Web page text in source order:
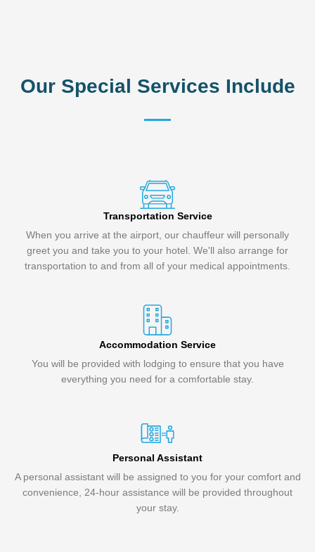
Our Special Services Include
Transportation Service
When you arrive at the airport, our chauffeur will personally
greet you and take you to your hotel. We'll also arrange for
transportation to and from all of your medical appointments.
Accommodation Service
You will be provided with lodging to ensure that you have
everything you need for a comfortable stay.
Personal Assistant
A personal assistant will be assigned to you for your comfort and
convenience, 24-hour assistance will be provided throughout
your stay.